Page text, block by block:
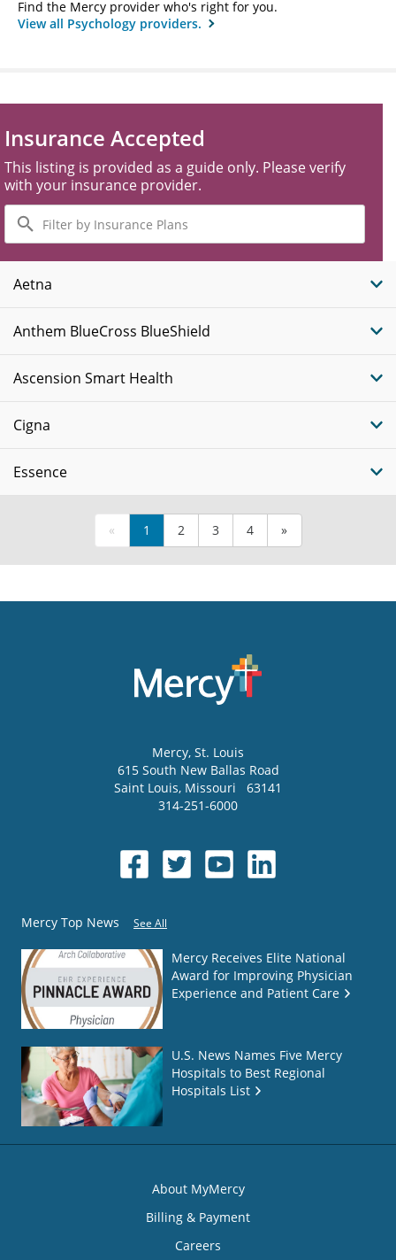
Find the Mercy provider who's right for you.
View all Psychology providers.
Insurance Accepted
This listing is provided as a guide only. Please verify
with your insurance provider.
Filter
by
Insurance
Plans
Aetna
Anthem BlueCross BlueShield
Ascension Smart Health
Cigna
Essence
« 1 2 3 4 »
Mercy, St. Louis
615 South New Ballas Road
Saint Louis, Missouri
63141
314-251-6000
Mercy Top News See All
Mercy Receives Elite National
Award for Improving Physician
Experience and Patient Care
U.S. News Names Five Mercy
Hospitals to Best Regional
Hospitals List
About MyMercy
Billing & Payment
Careers